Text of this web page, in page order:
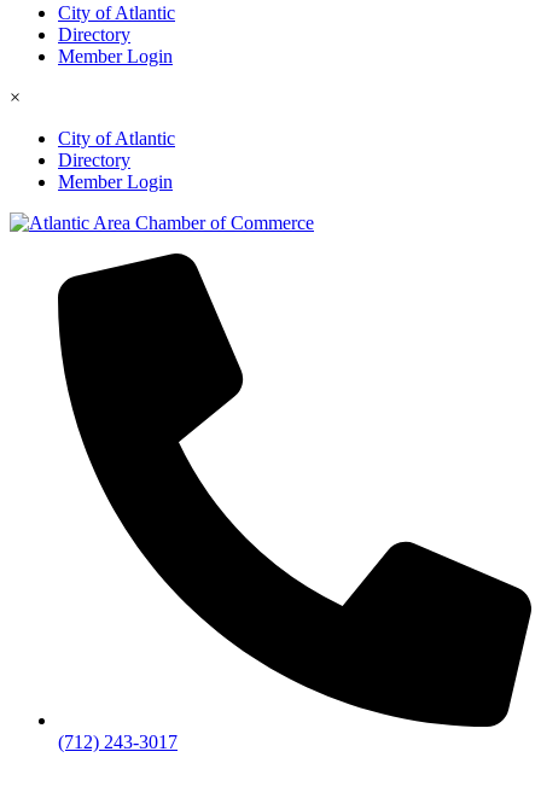
City of Atlantic
Directory
Member Login
×
City of Atlantic
Directory
Member Login
(712) 243-3017